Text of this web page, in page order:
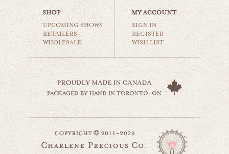
$35.00
golden gate bridge
world travel
UPCOMING SHOWS
RETAILERS
WHOLESALE
SIGN IN
REGISTER
WISH LIST